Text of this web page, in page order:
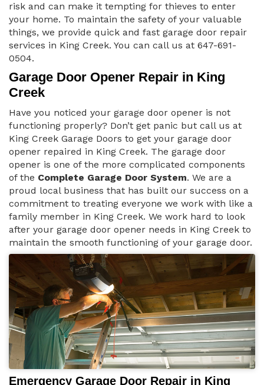
risk and can make it tempting for thieves to enter
your home. To maintain the safety of your valuable
things, we provide quick and fast garage door repair
services in King Creek. You can call us at 647-691-
0504.
Garage Door Opener Repair in King
Creek
Have you noticed your garage door opener is not
functioning properly? Don’t get panic but call us at
King Creek Garage Doors to get your garage door
opener repaired in King Creek. The garage door
opener is one of the more complicated components
of the Complete Garage Door System. We are a
proud local business that has built our success on a
commitment to treating everyone we work with like a
family member in King Creek. We work hard to look
after your garage door opener needs in King Creek to
maintain the smooth functioning of your garage door.
Emergency Garage Door Repair in King